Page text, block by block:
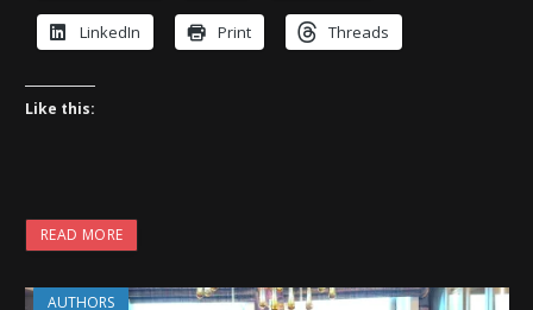
LinkedIn Print Threads
Like this:
READ MORE
AUTHORS